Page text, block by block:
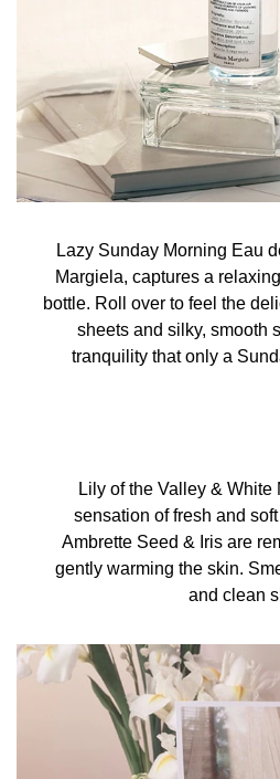
Lazy Sunday Morning Eau
Margiela, captures a
bottle. Roll over to feel the
sheets and silky, smooth
tranquility that only a
Lily of the Valley & White
sensation of fresh and
Ambrette Seed & Iris are
gently warming the skin.
and clean